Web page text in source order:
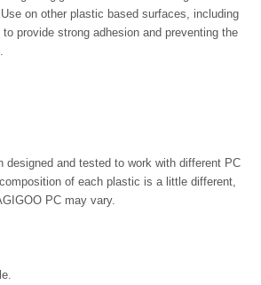
on other plastic based surfaces, including
provide strong adhesion and preventing the
designed and tested to work with different PC
of each plastic is a little different,
PC may vary.